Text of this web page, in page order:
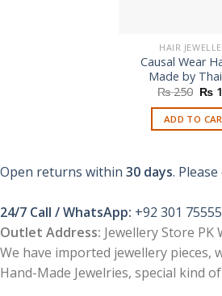
HAIR
Causal Wear
Made by
₨250
was:
₨
₨
ADD TO
Open returns within 30 days.
24/7 Call / WhatsApp: +92 301
Outlet Address: Jewellery Store
We have imported jewellery pieces,
Hand-Made Jewelries, special kind